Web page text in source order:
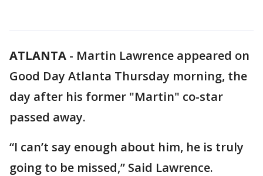
ATLANTA - Martin Lawrence appeared on
Good Day Atlanta Thursday morning, the
day after his former "Martin" co-star
passed away.
“I can’t say enough about him, he is truly
going to be missed,” Said Lawrence.